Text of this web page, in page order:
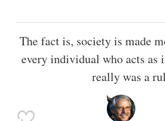
The fact is, society is made
every individual who acts as
really was a